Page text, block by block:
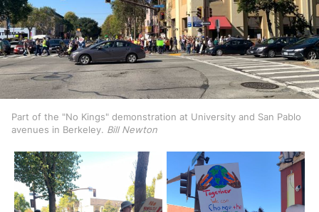
Part of the "No Kings" demonstration at University and San Pablo
avenues in Berkeley. Bill Newton